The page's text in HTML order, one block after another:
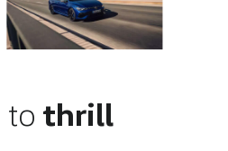
to thrill